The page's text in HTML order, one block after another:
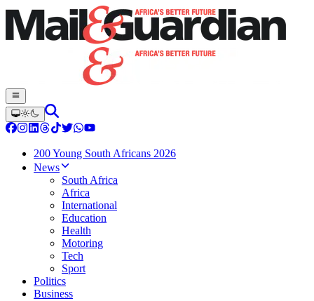
200 Young South Africans 2026
News
South Africa
Africa
International
Education
Health
Motoring
Tech
Sport
Politics
Business